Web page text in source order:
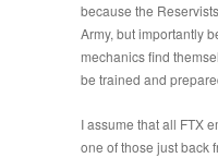
because the
Army, but importantly
mechanics find
be trained and
I assume that all FTX
one of those just back